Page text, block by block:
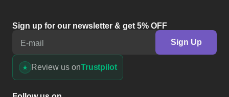
Sign up for our newsletter & get 5% OFF
E-mail
Sign Up
Review us onTrustpilot